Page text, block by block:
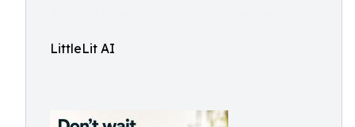
LittleLit AI